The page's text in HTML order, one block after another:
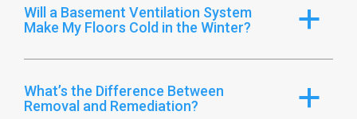
a
Will a Basement Ventilation System
Make My Floors Cold in the Winter?
a
What’s the Difference Between
Removal and Remediation?